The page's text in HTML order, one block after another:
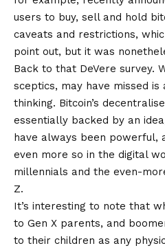
users to buy, sell and hold
caveats and restrictions,
point out, but it was
Back to that DeVere survey.
sceptics, may have missed is
thinking. Bitcoin’s
essentially backed by an
have always been powerful,
even more so in the digital
millennials and the even-
Z.
It’s interesting to note that
to Gen X parents, and
to their children as any